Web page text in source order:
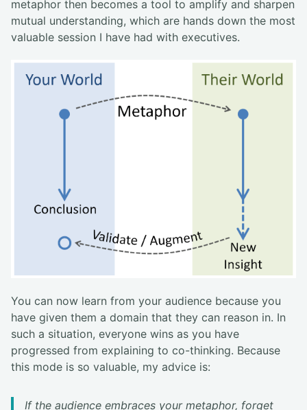
metaphor then becomes a tool to amplify and sharpen
mutual understanding, which are hands down the most
valuable session I have had with executives.
You can now learn from your audience because you
have given them a domain that they can reason in. In
such a situation, everyone wins as you have
progressed from explaining to co-thinking. Because
this mode is so valuable, my advice is:
If the audience embraces your metaphor, forget